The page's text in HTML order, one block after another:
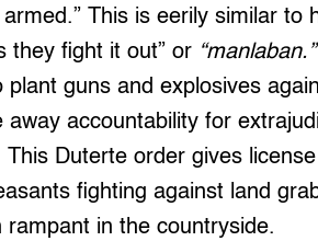
This is eerily similar to
they fight it out” or “manlaban.”
guns and explosives
accountability for
Duterte order gives
fighting against land
in the countryside.